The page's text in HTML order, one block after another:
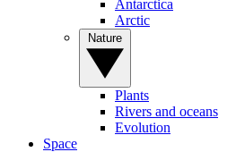
Antarctica
Arctic
Plants
Rivers and oceans
Evolution
Space